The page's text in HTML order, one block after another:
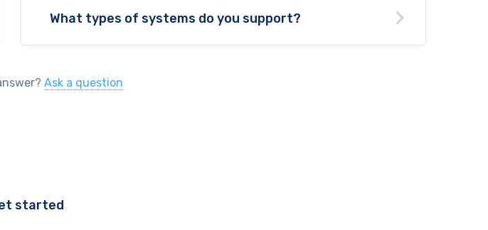
What types of systems do you support?
Ask a question
started